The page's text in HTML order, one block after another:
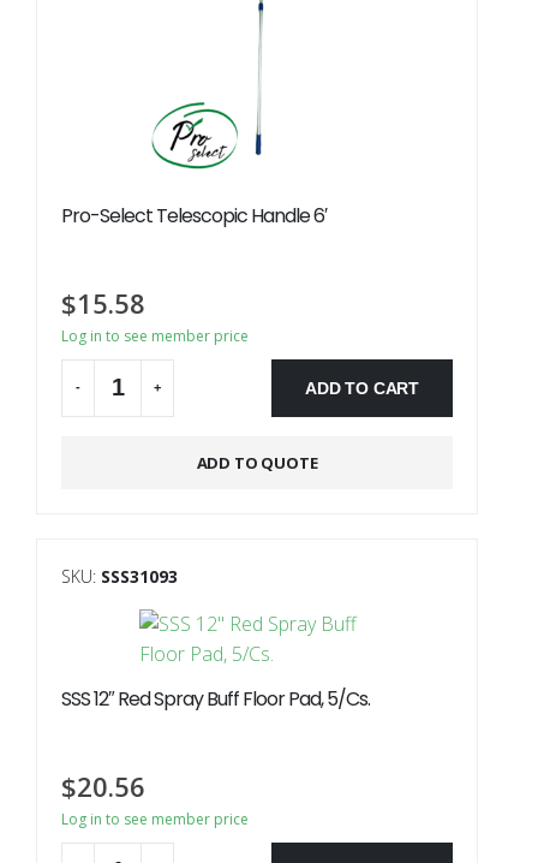
Pro-Select Telescopic Handle 6′
$15.58
Log in to see member price
- + ADD TO CART
ADD TO QUOTE
SKU: SSS31093
SSS 12″ Red Spray Buff Floor Pad, 5/Cs.
$20.56
Log in to see member price